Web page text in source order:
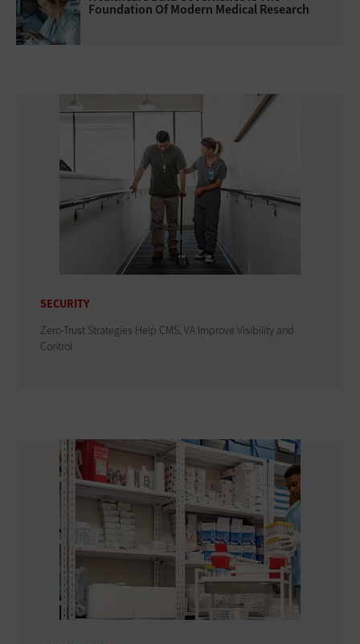
Foundation Of Modern Medical Research
SECURITY
Zero-Trust Strategies Help CMS, VA Improve Visibility and
Control